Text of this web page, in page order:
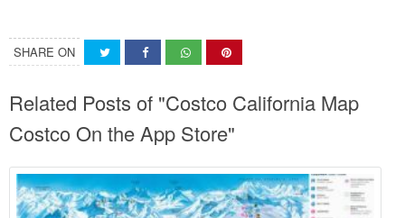
SHARE ON
Related Posts of "Costco California Map
Costco On the App Store"